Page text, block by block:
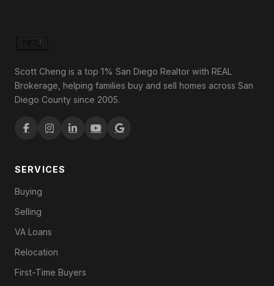
Scott Cheng is a top 1% San Diego Realtor with REAL
Brokerage, helping families buy and sell homes across San
Diego County since 2005.
SERVICES
Buying
Selling
VA Loans
Relocation
First-Time Buyers